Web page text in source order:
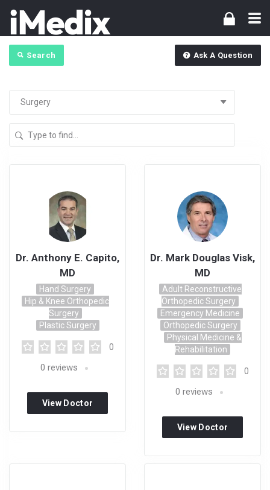
Search Ask A Question
Dr. Anthony E. Capito,
MD
Hand Surgery
Hip & Knee Orthopedic
Surgery
Plastic Surgery
0
0 reviews
View Doctor
Dr. Mark Douglas Visk,
MD
Adult Reconstructive
Orthopedic Surgery
Emergency Medicine
Orthopedic Surgery
Physical Medicine &
Rehabilitation
0
0 reviews
View Doctor